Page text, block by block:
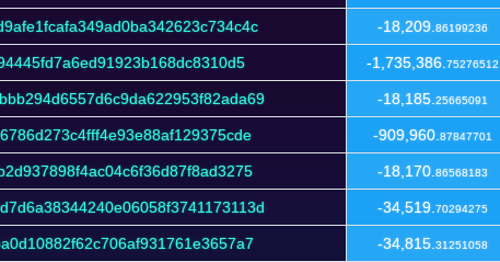
-18,209. 86199236
-1,735,386. 75276512
-18,185. 25665091
-909,960. 87847701
-18,170. 86568183
-34,519. 70294275
-34,815. 31251058